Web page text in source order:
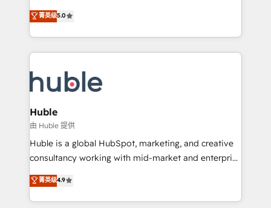
inbound marketing tactics, we focus on
understanding, nurturing, and converting leads.
competitive market.
design & development. We specialize in multi-hub
implementations for mid-market & enterprise
companies. We are woman-owned, powered by
coffee, and we ❤️ dogs. We produce award-winning
Impact Award 🏆2022 Technical Expertise Impact
Award 🏆2022 Platform Migration Excellence Impact
Award 🏆2020 Elite Solutions Partner 🏆2019
Integrations HubSpot Impact Award 🏆2019
Marketing Enablement HubSpot Impact Award 🏆
2018 Website Design HubSpot Impact Award 🏆2017
Growth-Driven Design Agency of the Year 🏆2016
Sales Enablement HubSpot Impact Award 🏆2015
菁英级5.0
Huble
由 Huble 提供
Huble is a global HubSpot, marketing, and creative
consultancy working with mid-market and enterprise
businesses. We go beyond implementation, shaping
the strategy, processes, and teams that turn
HubSpot into a genuine growth engine. Named
菁英级4.9